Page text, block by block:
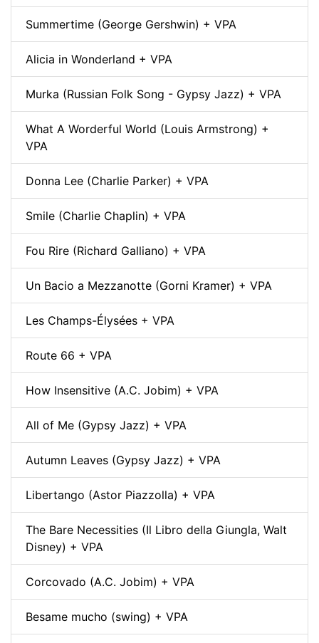
Summertime (George Gershwin) + VPA
Alicia in Wonderland + VPA
Murka (Russian Folk Song - Gypsy Jazz) + VPA
What A Worderful World (Louis Armstrong) +
VPA
Donna Lee (Charlie Parker) + VPA
Smile (Charlie Chaplin) + VPA
Fou Rire (Richard Galliano) + VPA
Un Bacio a Mezzanotte (Gorni Kramer) + VPA
Les Champs-Élysées + VPA
Route 66 + VPA
How Insensitive (A.C. Jobim) + VPA
All of Me (Gypsy Jazz) + VPA
Autumn Leaves (Gypsy Jazz) + VPA
Libertango (Astor Piazzolla) + VPA
The Bare Necessities (Il Libro della Giungla, Walt
Disney) + VPA
Corcovado (A.C. Jobim) + VPA
Besame mucho (swing) + VPA